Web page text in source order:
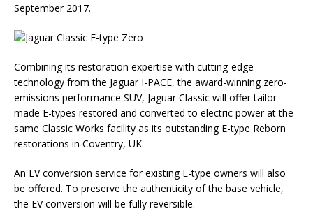
September 2017.
Combining its restoration expertise with cutting-edge
technology from the Jaguar I-PACE, the award-winning zero-
emissions performance SUV, Jaguar Classic will offer tailor-
made E-types restored and converted to electric power at the
same Classic Works facility as its outstanding E-type Reborn
restorations in Coventry, UK.
An EV conversion service for existing E-type owners will also
be offered. To preserve the authenticity of the base vehicle,
the EV conversion will be fully reversible.